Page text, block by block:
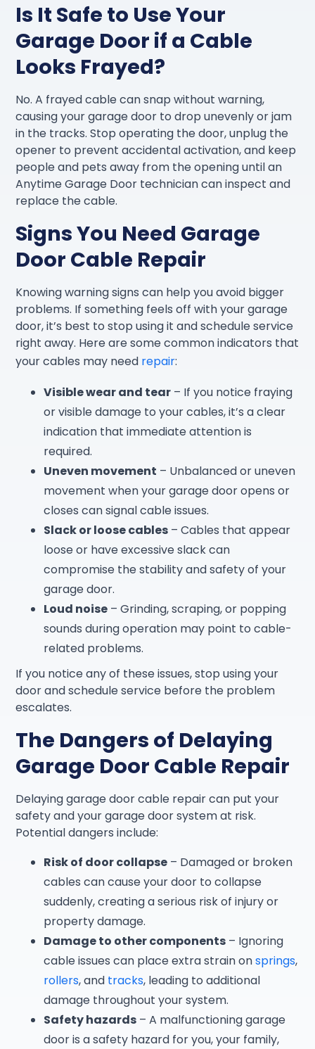
Is It Safe to Use Your
Garage Door if a Cable
Looks Frayed?
No. A frayed cable can snap without warning,
causing your garage door to drop unevenly or jam
in the tracks. Stop operating the door, unplug the
opener to prevent accidental activation, and keep
people and pets away from the opening until an
Anytime Garage Door technician can inspect and
replace the cable.
Signs You Need Garage
Door Cable Repair
Knowing warning signs can help you avoid bigger
problems. If something feels off with your garage
door, it’s best to stop using it and schedule service
right away. Here are some common indicators that
your cables may need repair:
Visible wear and tear – If you notice fraying
or visible damage to your cables, it’s a clear
indication that immediate attention is
required.
Uneven movement – Unbalanced or uneven
movement when your garage door opens or
closes can signal cable issues.
Slack or loose cables – Cables that appear
loose or have excessive slack can
compromise the stability and safety of your
garage door.
Loud noise – Grinding, scraping, or popping
sounds during operation may point to cable-
related problems.
If you notice any of these issues, stop using your
door and schedule service before the problem
escalates.
The Dangers of Delaying
Garage Door Cable Repair
Delaying garage door cable repair can put your
safety and your garage door system at risk.
Potential dangers include:
Risk of door collapse – Damaged or broken
cables can cause your door to collapse
suddenly, creating a serious risk of injury or
property damage.
Damage to other components – Ignoring
cable issues can place extra strain onsprings,
rollers, and tracks, leading to additional
damage throughout your system.
Safety hazards – A malfunctioning garage
door is a safety hazard for you, your family,